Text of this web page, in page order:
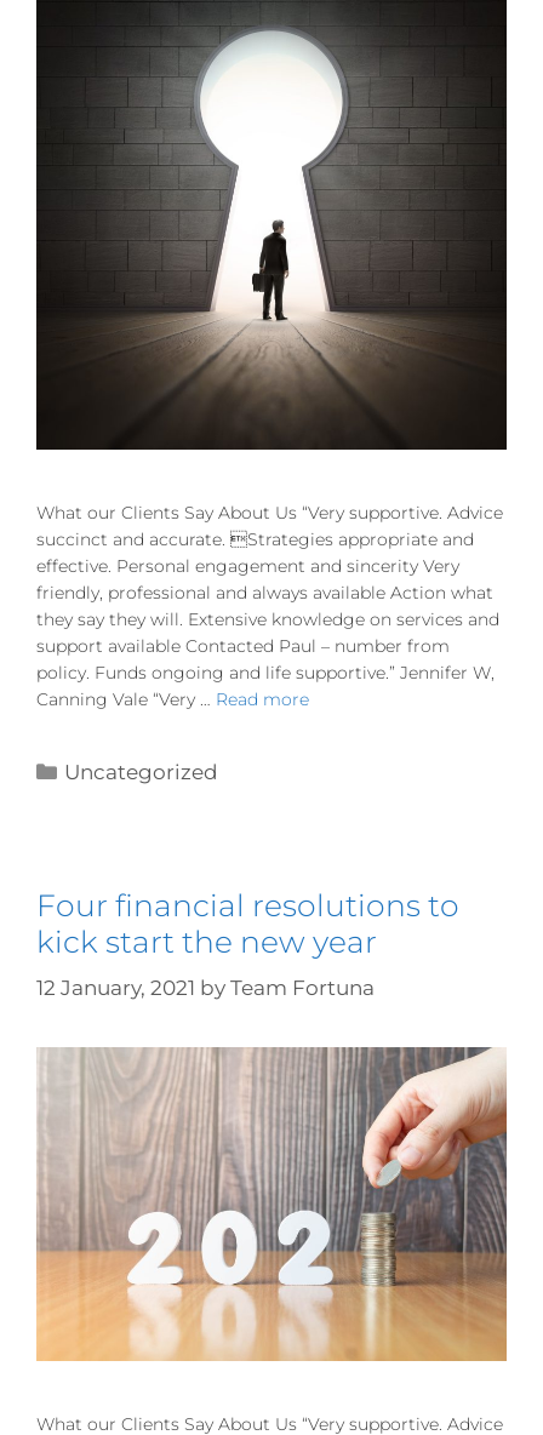
What our Clients Say About Us “Very supportive. Advice
succinct and accurate. Strategies appropriate and
effective. Personal engagement and sincerity Very
friendly, professional and always available Action what
they say they will. Extensive knowledge on services and
support available Contacted Paul – number from
policy. Funds ongoing and life supportive.” Jennifer W,
Canning Vale “Very … Read more
Uncategorized
Four financial resolutions to
kick start the new year
12 January, 2021 by Team Fortuna
What our Clients Say About Us “Very supportive. Advice